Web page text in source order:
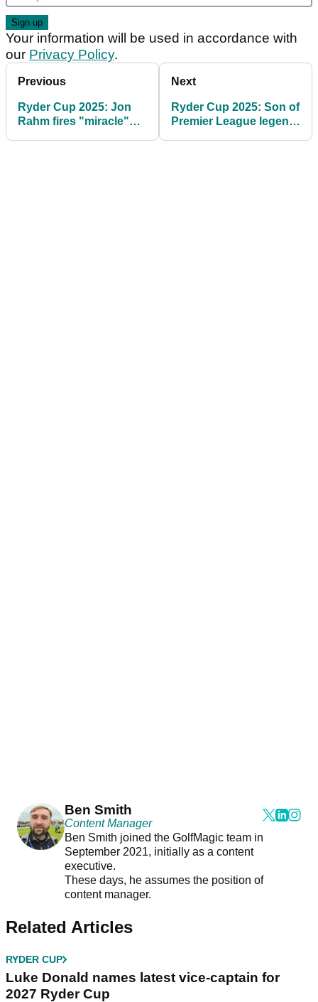
Your information will be used in accordance with
our Privacy Policy.
Previous
Ryder Cup 2025: Jon
Rahm fires "miracle"
Next
Ryder Cup 2025: Son of
Premier League legend
Ben Smith
Content Manager
Ben Smith joined the GolfMagic team in
September 2021, initially as a content
executive.
These days, he assumes the position of
content manager.
Related Articles
RYDER CUP
Luke Donald names latest vice-captain for
2027 Ryder Cup